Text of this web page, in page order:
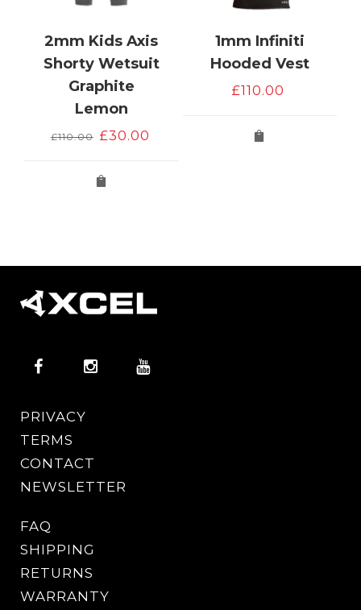
2mm Kids Axis
Shorty Wetsuit
Graphite
Lemon
£110.00 Original
£110.00.
£30.00
1mm Infiniti
Hooded Vest
£110.00
PRIVACY
TERMS
CONTACT
NEWSLETTER
FAQ
SHIPPING
RETURNS
WARRANTY